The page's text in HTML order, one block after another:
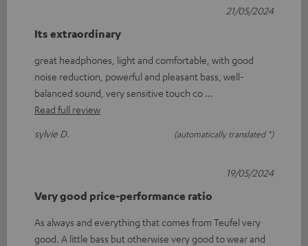
Its extraordinary
great headphones, light and comfortable, with good
noise reduction, powerful and pleasant bass, well-
balanced sound, very sensitive touch co
Read full review
sylvie D.
(automatically translated *)
21/05/2024
Very good price-performance ratio
As always and everything that comes from Teufel very
good. A little bass but otherwise very good to wear and
19/05/2024